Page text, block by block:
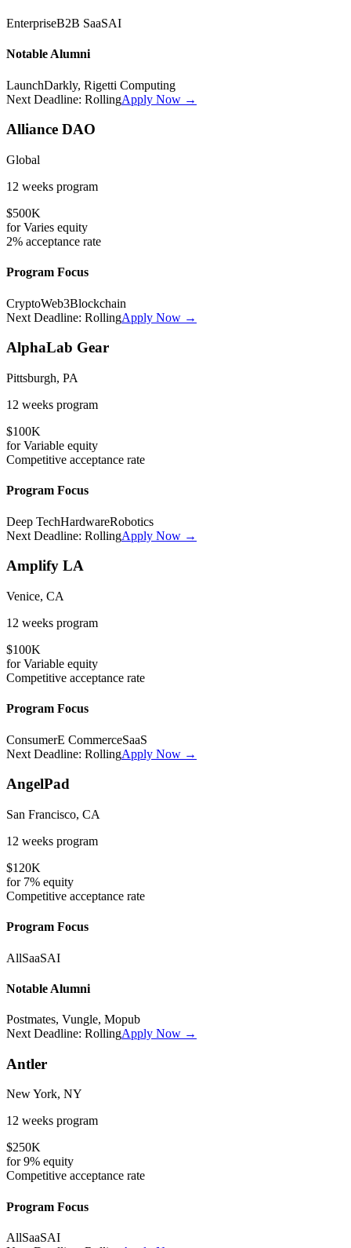
EnterpriseB2B SaaSAI
Notable Alumni
LaunchDarkly, Rigetti Computing
Next Deadline: RollingApply Now →
Alliance DAO
Global
12 weeks program
$500K
forVaries equity
2% acceptance rate
Program Focus
CryptoWeb3Blockchain
Next Deadline: RollingApply Now →
AlphaLab Gear
Pittsburgh, PA
12 weeks program
$100K
forVariable equity
Competitive acceptance rate
Program Focus
Deep TechHardwareRobotics
Next Deadline: RollingApply Now →
Amplify LA
Venice, CA
12 weeks program
$100K
forVariable equity
Competitive acceptance rate
Program Focus
ConsumerE CommerceSaaS
Next Deadline: RollingApply Now →
AngelPad
San Francisco, CA
12 weeks program
$120K
for 7% equity
Competitive acceptance rate
Program Focus
AllSaaSAI
Notable Alumni
Postmates, Vungle, Mopub
Next Deadline: RollingApply Now →
Antler
New York, NY
12 weeks program
$250K
for9% equity
Competitive acceptance rate
Program Focus
AllSaaSAI